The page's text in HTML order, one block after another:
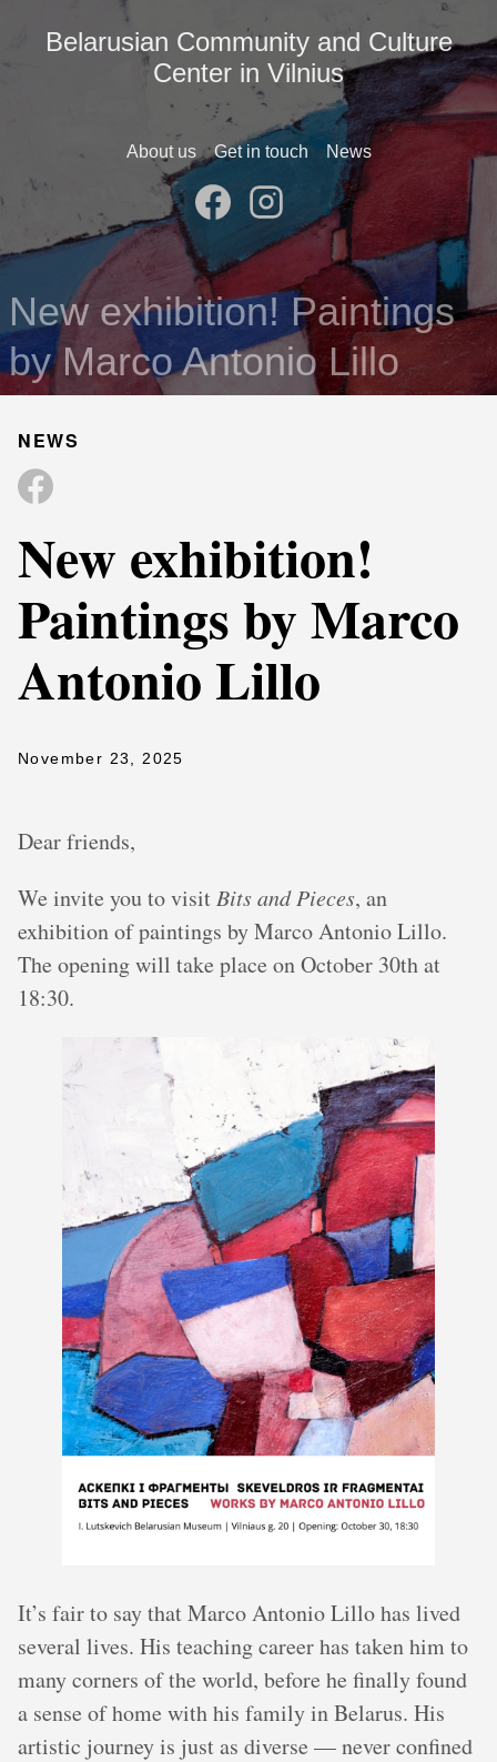
Belarusian Community and Culture
Center in Vilnius
About us Get in touch News
New exhibition! Paintings
by Marco Antonio Lillo
NEWS
New exhibition!
Paintings by Marco
Antonio Lillo
November 23, 2025
Dear friends,
We invite you to visit Bits and Pieces, an
exhibition of paintings by Marco Antonio Lillo.
The opening will take place on October 30th at
18:30.
It’s fair to say that Marco Antonio Lillo has lived
several lives. His teaching career has taken him to
many corners of the world, before he finally found
a sense of home with his family in Belarus. His
artistic journey is just as diverse — never confined